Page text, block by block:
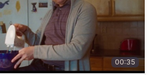
00:35